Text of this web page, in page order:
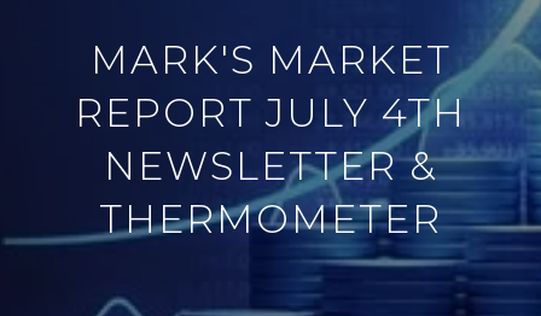
MARK'S MARKET
REPORT JULY 4TH
NEWSLETTER &
THERMOMETER